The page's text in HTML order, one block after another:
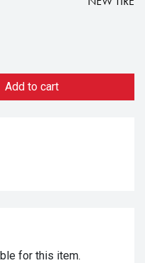
Add to cart
for this item.